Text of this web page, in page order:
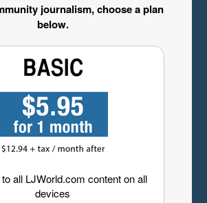
journalism, choose a plan
below.
all LJWorld.com content on all
devices